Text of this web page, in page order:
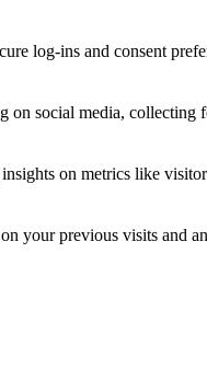
log-ins and consent
on social media, collecting
on metrics like
your previous visits and